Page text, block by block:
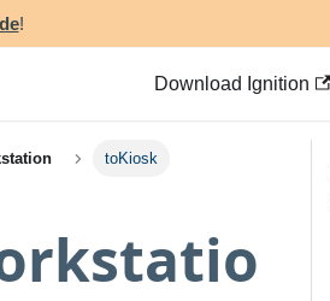
!
Download Ignition
toKiosk